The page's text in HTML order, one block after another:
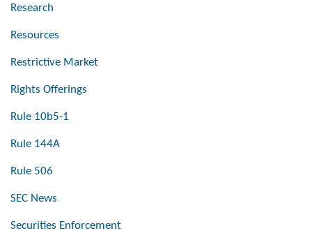
Research
Resources
Restrictive Market
Rights Offerings
Rule 10b5-1
Rule 144A
Rule 506
SEC News
Securities Enforcement